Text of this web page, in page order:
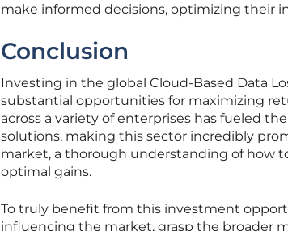
make informed decisions, optimizing their
Conclusion
Investing in the global Cloud-Based Data
substantial opportunities for maximizing
across a variety of enterprises has fueled
solutions, making this sector incredibly
market, a thorough understanding of how
optimal gains.
To truly benefit from this investment
influencing the market, grasp the broader